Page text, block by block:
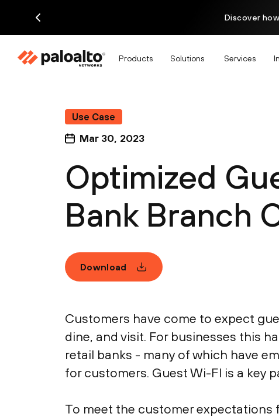
Discover
Products Solutions Services
Use Case
Mar 30, 2023
Optimized
Bank Branch
Download
Customers have come to expect
dine, and visit. For businesses this
retail banks - many of which have
for customers. Guest Wi-FI is a key
To meet the customer expectations